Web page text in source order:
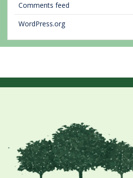
Comments feed
WordPress.org